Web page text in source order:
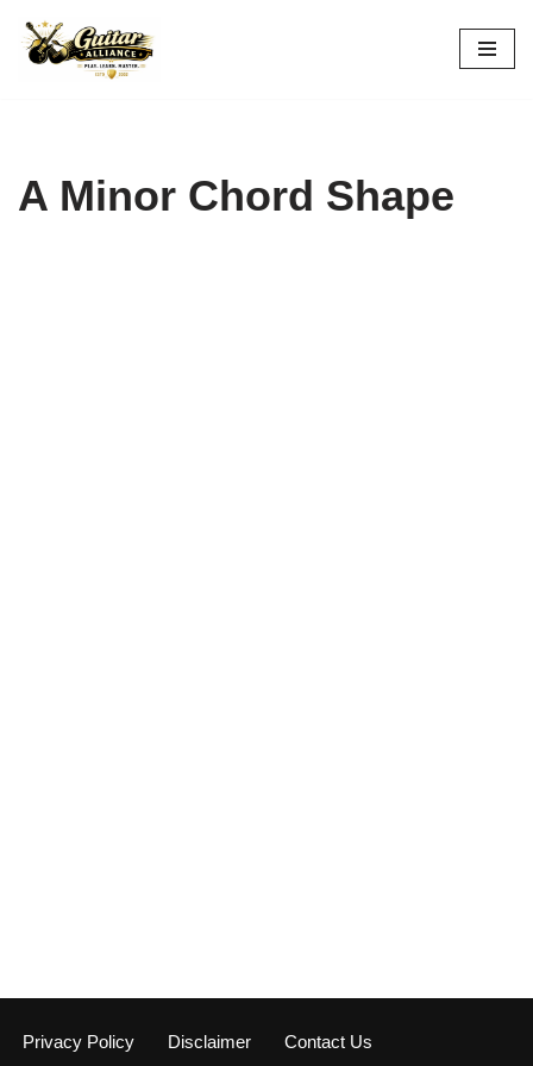
Skip
A Minor Chord Shape
Privacy Policy Disclaimer Contact Us